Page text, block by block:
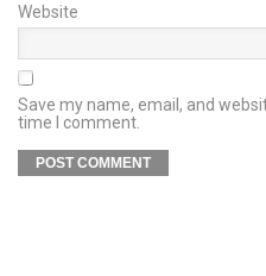
Website
Save my name, email, and
time I comment.